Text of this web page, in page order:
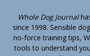
Whole Dog Journal
since 1998. Sensible
no-force training tips,
tools to understand